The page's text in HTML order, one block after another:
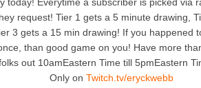
request! Tier 1 gets a 5 minute drawing,
3 gets a 15 min drawing! If you happened
than good game on you! Have more
out 10amEastern Time till 5pmEastern
Only on Twitch.tv/eryckwebb